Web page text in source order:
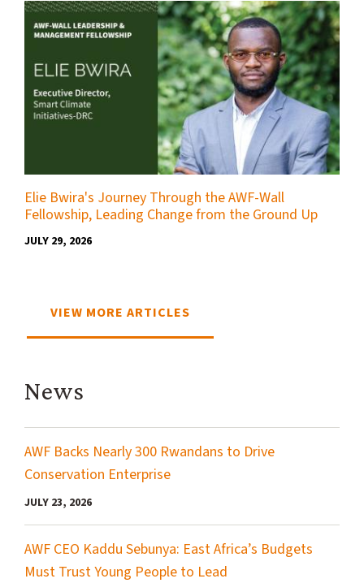
News
AWF Backs Nearly 300 Rwandans to Drive
Conservation Enterprise
JULY 23, 2026
AWF CEO Kaddu Sebunya: East Africa’s Budgets
Must Trust Young People to Lead
Elie Bwira's Journey Through the AWF-Wall
Fellowship, Leading Change from the Ground Up
JULY 29, 2026
VIEW MORE ARTICLES